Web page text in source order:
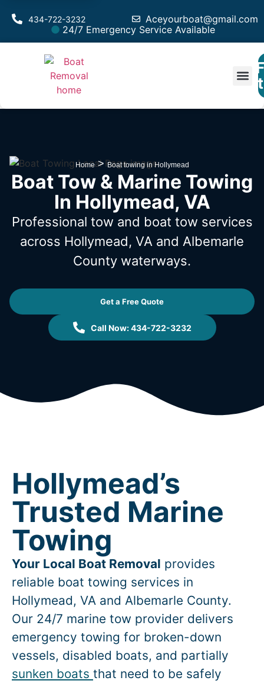
Aceyourboat@gmail.com
434-722-3232
24/7 Emergency Service Available
Home>Boat towing in Hollymead
Boat Tow & Marine Towing
In Hollymead, VA
Professional tow and boat tow services
across Hollymead, VA and Albemarle
County waterways.
Get a Free Quote
Call Now: 434-722-3232
Hollymead’s
Trusted Marine
Towing
Your Local Boat Removal provides
reliable boat towing services in
Hollymead, VA and Albemarle County.
Our 24/7 marine tow provider delivers
emergency towing for broken-down
vessels, disabled boats, and partially
sunken boats that need to be safely